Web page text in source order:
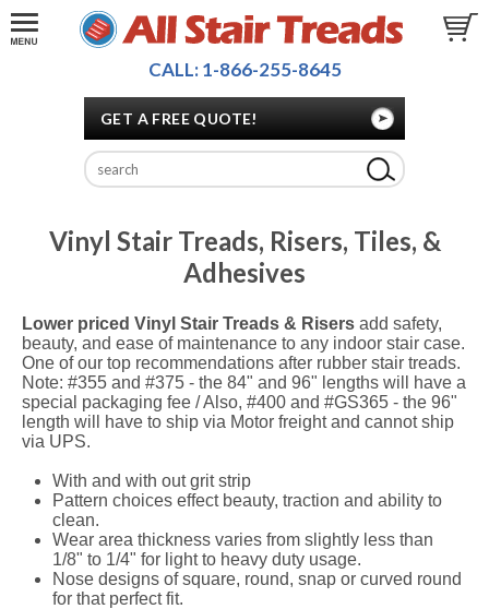
CALL: 1-866-255-8645
GET A FREE QUOTE!
Vinyl Stair Treads, Risers, Tiles, &
Adhesives
Lower priced Vinyl Stair Treads & Risers add safety,
beauty, and ease of maintenance to any indoor stair case.
One of our top recommendations after rubber stair treads.
Note: #355 and #375 - the 84" and 96" lengths will have a
special packaging fee / Also, #400 and #GS365 - the 96"
length will have to ship via Motor freight and cannot ship
via UPS.
With and with out grit strip
Pattern choices effect beauty, traction and ability to
clean.
Wear area thickness varies from slightly less than
1/8" to 1/4" for light to heavy duty usage.
Nose designs of square, round, snap or curved round
for that perfect fit.